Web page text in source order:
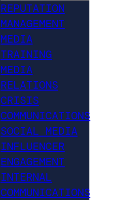
REPUTATION
MANAGEMENT
MEDIA
TRAINING
MEDIA
RELATIONS
CRISIS
COMMUNICATIONS
SOCIAL MEDIA
INFLUENCER
ENGAGEMENT
INTERNAL
COMMUNICATIONS